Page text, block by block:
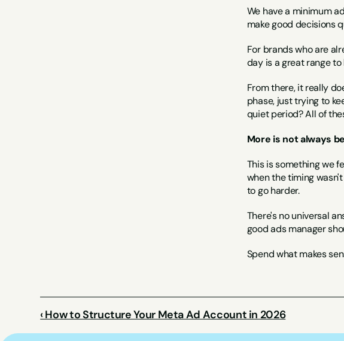
We have a minimum
make good decisions
For brands who are
day is a great range
From there, it really
phase, just trying to
quiet period? All of
More is not always
This is something we
when the timing
to go harder.
There's no universal
good ads manager
Spend what makes
‹ How to Structure Your Meta Ad Account in 2026